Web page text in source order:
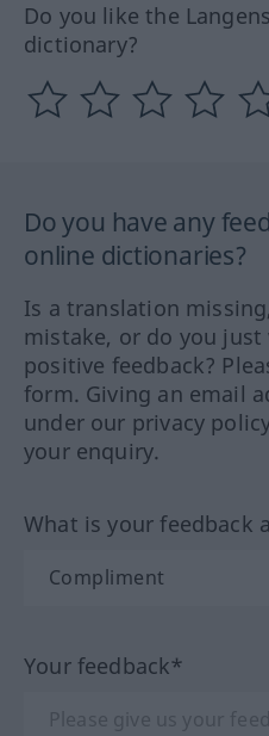
Do you like the
dictionary?
Do you have any
online dictionaries?
Is a translation
mistake, or do you
positive feedback?
form. Giving an email
under our privacy
your enquiry.
What is your feedback
Your feedback*